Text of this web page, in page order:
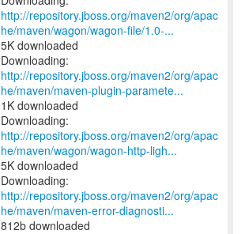
http://repository.jboss.org/maven2/org/apac
he/maven/wagon/wagon-file/1.0-...
5K downloaded
http://repository.jboss.org/maven2/org/apac
he/maven/maven-plugin-paramete...
1K downloaded
http://repository.jboss.org/maven2/org/apac
he/maven/wagon/wagon-http-ligh...
5K downloaded
http://repository.jboss.org/maven2/org/apac
he/maven/maven-error-diagnosti...
812b downloaded